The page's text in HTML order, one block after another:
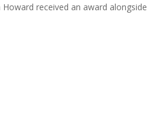
received an award alongside